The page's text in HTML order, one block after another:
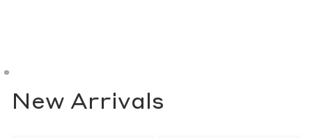
New Arrivals